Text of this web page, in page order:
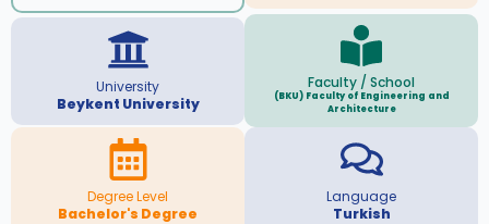
University
Beykent University
Faculty / School
(BKU) Faculty of Engineering and
Architecture
Degree Level
Bachelor's Degree
Language
Turkish